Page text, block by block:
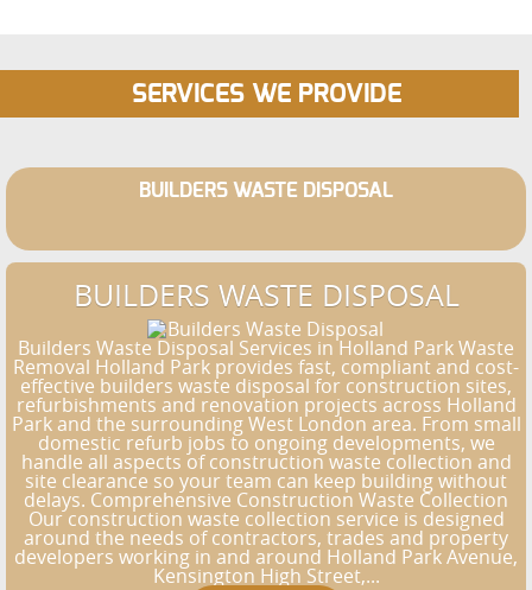
SERVICES WE PROVIDE
BUILDERS WASTE DISPOSAL
BUILDERS WASTE DISPOSAL
Builders Waste Disposal Services in Holland Park Waste
Removal Holland Park provides fast, compliant and cost-
effective builders waste disposal for construction sites,
refurbishments and renovation projects across Holland
Park and the surrounding West London area. From small
domestic refurb jobs to ongoing developments, we
handle all aspects of construction waste collection and
site clearance so your team can keep building without
delays. Comprehensive Construction Waste Collection
Our construction waste collection service is designed
around the needs of contractors, trades and property
developers working in and around Holland Park Avenue,
Kensington High Street,...